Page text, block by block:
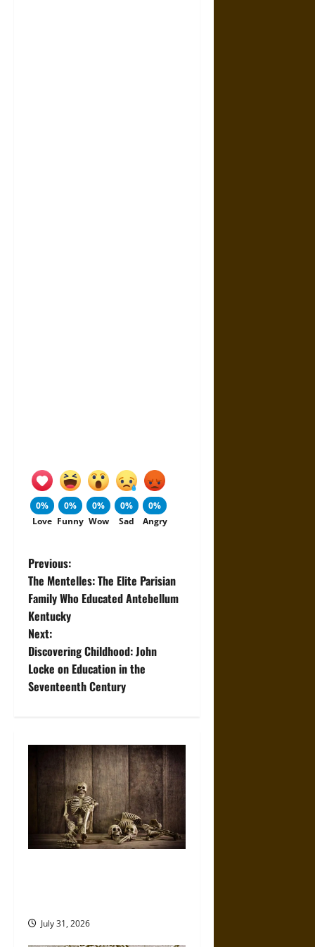
0%
Love
0%
Funny
0%
Wow
0%
Sad
0%
Angry
P
o
s
t
n
v
o
Previous:
The Mentelles: The Elite Parisian
Family Who Educated Antebellum
Kentucky
Next:
Discovering Childhood: John
Locke on Education in the
Seventeenth Century
July 31, 2026